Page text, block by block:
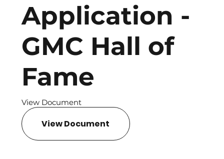
Application -
GMC Hall of
Fame
View Document
View Document